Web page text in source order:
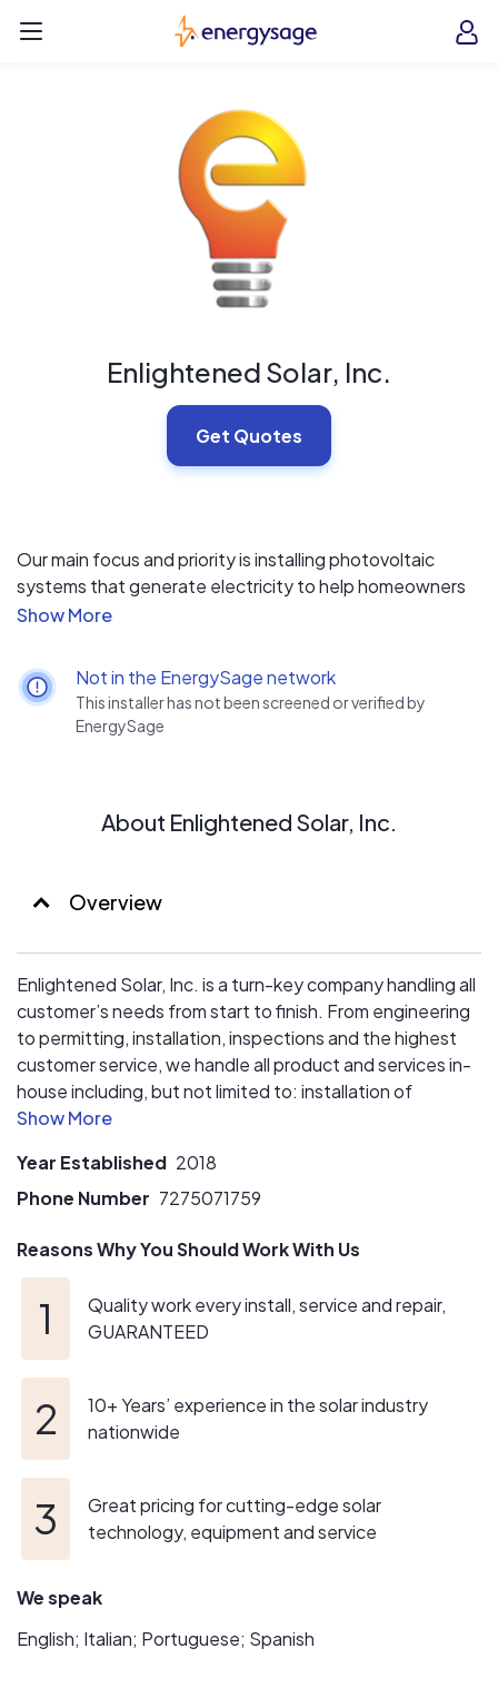
EnergySage
Enlightened Solar, Inc.
Get Quotes
Our main focus and priority is installing photovoltaic
systems that generate electricity to help homeowners
save money on their electric bills. We provide an
top-tier products and service for each and every
installation. Our pipeline of residential and commercial
projects across the State of Florida has never been
Not in the EnergySage network
This installer has not been screened or verified by
EnergySage
About Enlightened Solar, Inc.
Overview
Enlightened Solar, Inc. is a turn-key company handling all
customer’s needs from start to finish. From engineering
to permitting, installation, inspections and the highest
customer service, we handle all product and services in-
house including, but not limited to: installation of
photovoltaic systems, service and repair of photovoltaic
pergola design and construction.
Year Established 2018
Phone Number 7275071759
Reasons Why You Should Work With Us
Quality work every install, service and repair,
GUARANTEED
10+ Years’ experience in the solar industry
nationwide
Great pricing for cutting-edge solar
technology, equipment and service
We speak
English; Italian; Portuguese; Spanish